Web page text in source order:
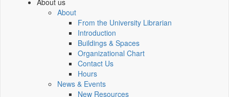
About us
About
From the University Librarian
Introduction
Buildings & Spaces
Organizational Chart
Contact Us
Hours
News & Events
New Resources